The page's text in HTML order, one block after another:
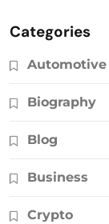
Categories
Automotive
Biography
Blog
Business
Crypto